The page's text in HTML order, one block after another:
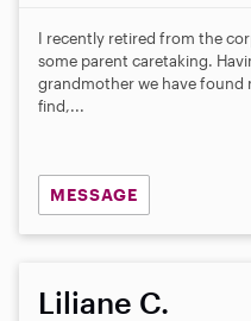
I recently retired from the
some parent caretaking.
grandmother we have found
find,...
MESSAGE
Liliane C.